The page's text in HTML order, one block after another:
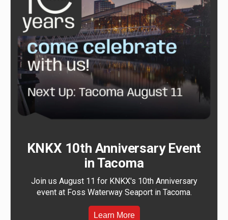
KNKX 10th Anniversary Event
in Tacoma
Join us August 11 for KNKX's 10th Anniversary
event at Foss Waterway Seaport in Tacoma.
Learn More